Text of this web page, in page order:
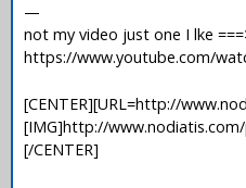
—
not my video just one I lke
https://www.youtube.com/
[CENTER][URL=http://
[IMG]http://
[/CENTER]